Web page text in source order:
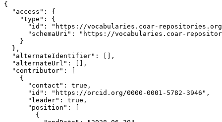
{
  "access": {
    "type": {
"id": "https://vocabularies.coar-
"schemaUri": "https://vocabularies.coar-
    }
  },
  "alternateIdentifier": [],
  "alternateUrl": [],
  "contributor": [
    {
      "contact": true,
      "id": "https://orcid.org/0000-0001-5782-3946",
      "leader": true,
      "position": [
        {